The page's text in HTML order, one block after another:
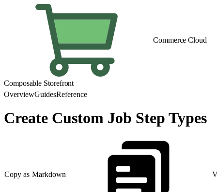
Commerce Cloud
Composable Storefront
OverviewGuidesReference
Create Custom Job Step Types
Copy as Markdown